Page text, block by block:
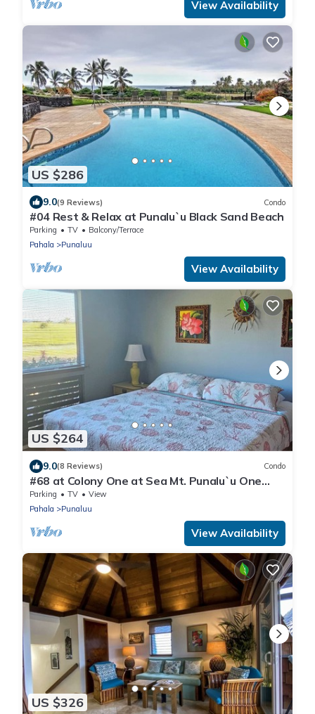
View Availability
US $286
9.0(9 Reviews) Condo
#04 Rest & Relax at Punalu`u Black Sand Beach
Parking TV
Balcony/Terrace
Pahala
Punaluu
View Availability
US $264
9.0(8 Reviews) Condo
#68 at Colony One at Sea Mt. Punalu`u One
Bedroom
Parking TV
View
Pahala
Punaluu
View Availability
US $326